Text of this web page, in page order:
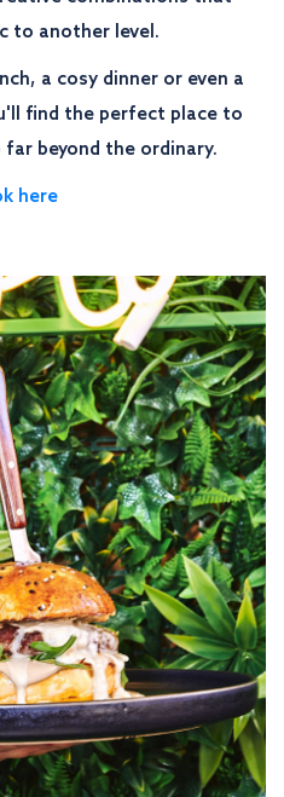
to another level.
a cosy dinner or even a
find the perfect place to
beyond the ordinary.
here